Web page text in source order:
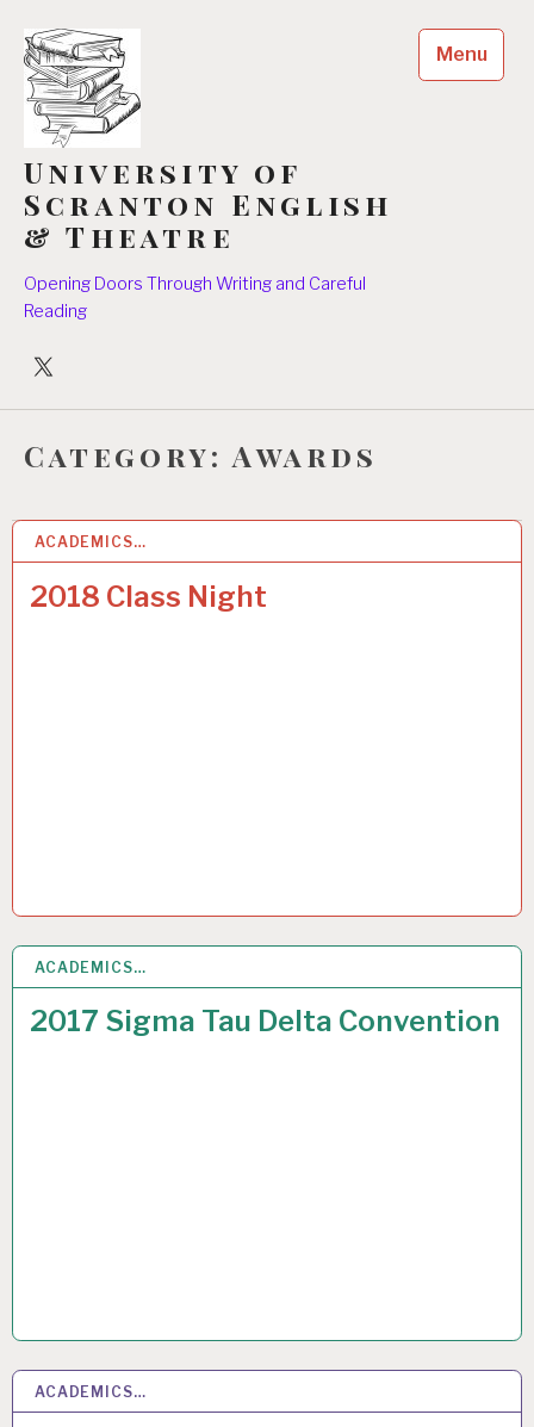
content
University of
Scranton English
& Theatre
Opening Doors Through Writing and Careful
Reading
University
Menu
Category:Awards
ACADEMICS…
2018 Class Night
7 JUN 2018
ACADEMICS…
2017 Sigma Tau Delta Convention
7 JUL 2017
ACADEMICS…
3 JUN 2016